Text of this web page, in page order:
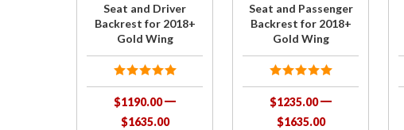
Gold
Wing
Seat and Driver
Backrest for 2018+
Gold Wing
$1190.00
$1635.00
Seat and Passenger
Backrest for 2018+
Gold Wing
$1235.00
$1635.00